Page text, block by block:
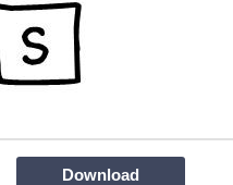
Download